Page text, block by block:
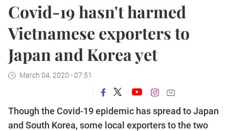
Covid-19 hasn't harmed
Vietnamese exporters to
Japan and Korea yet
March 04, 2020 - 07:51
Though the Covid-19 epidemic has spread to Japan
and South Korea, some local exporters to the two